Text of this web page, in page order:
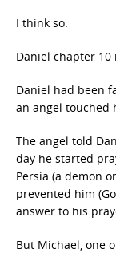
I think so.
Daniel chapter 10
Daniel had been
an angel touched
The angel told
day he started
Persia (a demon
prevented him
answer to his
But Michael, one